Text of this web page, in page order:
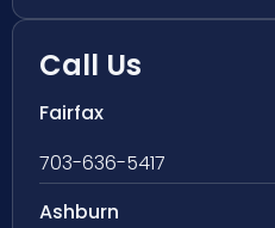
Call Us
Fairfax
703-636-5417
Ashburn